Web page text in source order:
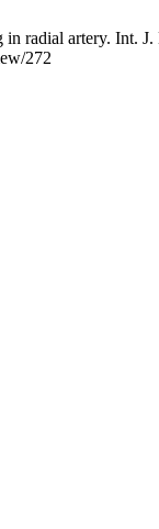
radial artery. Int.
272